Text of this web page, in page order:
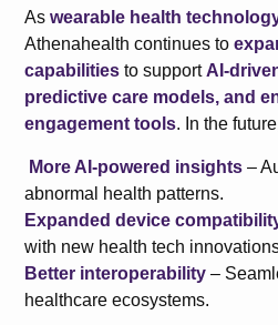
Aswearable health
Athenahealth continues to
capabilities to supportAI-
predictive care models, and
engagement tools. In the
More AI-powered insights –
abnormal health patterns.
Expanded device
with new health tech
Better interoperability –
healthcare ecosystems.